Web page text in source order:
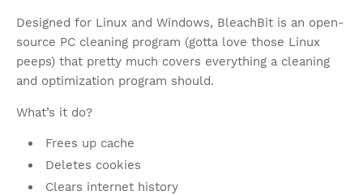
Designed for Linux and Windows, BleachBit is an open-
source PC cleaning program (gotta love those Linux
peeps) that pretty much covers everything a cleaning
and optimization program should.
What’s it do?
Frees up cache
Deletes cookies
Clears internet history